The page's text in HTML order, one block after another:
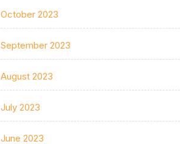
October 2023
September 2023
August 2023
July 2023
June 2023